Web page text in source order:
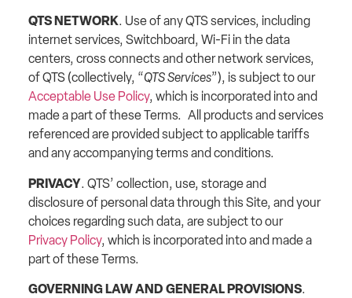
QTS NETWORK. Use of any QTS services, including
internet services, Switchboard, Wi-Fi in the data
centers, cross connects and other network services,
of QTS (collectively, “QTS Services”), is subject to our
Acceptable Use Policy, which is incorporated into and
made a part of these Terms. All products and services
referenced are provided subject to applicable tariffs
and any accompanying terms and conditions.
PRIVACY. QTS’ collection, use, storage and
disclosure of personal data through this Site, and your
choices regarding such data, are subject to our
Privacy Policy, which is incorporated into and made a
part of these Terms.
GOVERNING LAW AND GENERAL PROVISIONS.